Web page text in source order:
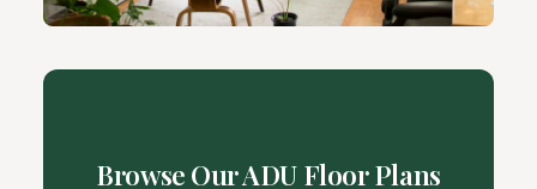
Browse Our ADU Floor Plans